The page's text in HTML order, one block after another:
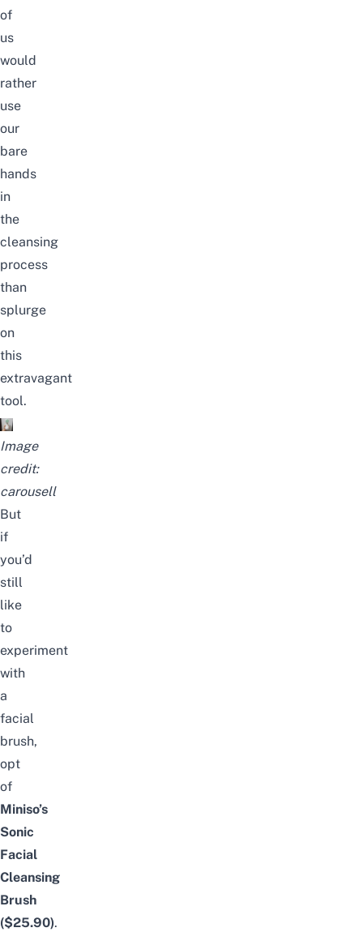
of
us
would
rather
use
our
bare
hands
in
the
cleansing
process
than
splurge
on
this
extravagant
tool.
Image
credit:
carousell
But
if
you’d
still
like
to
experiment
with
a
facial
brush,
opt
of
Miniso’s
Sonic
Facial
Cleansing
Brush
($25.90).